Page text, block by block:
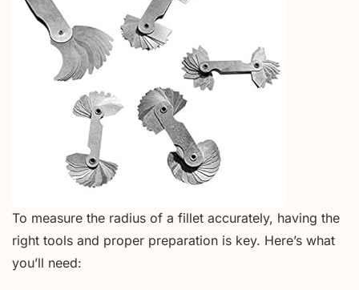
To measure the radius of a fillet accurately, having the
right tools and proper preparation is key. Here’s what
you’ll need: